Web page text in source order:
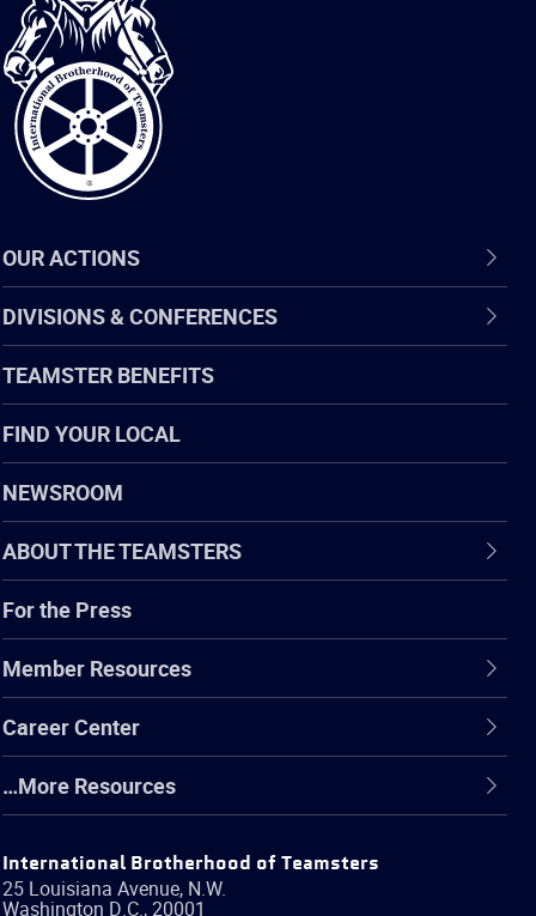
International
Brotherhood
of
Teamsters
OUR ACTIONS
DIVISIONS & CONFERENCES
TEAMSTER BENEFITS
FIND YOUR LOCAL
NEWSROOM
ABOUT THE TEAMSTERS
For the Press
Member Resources
Career Center
…More Resources
International Brotherhood of Teamsters
25 Louisiana Avenue, N.W.
Washington D.C.,20001